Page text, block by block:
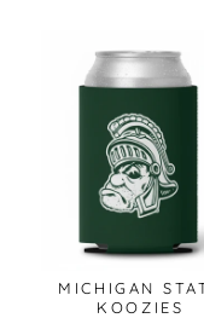
MICHIGAN
KOOZIES